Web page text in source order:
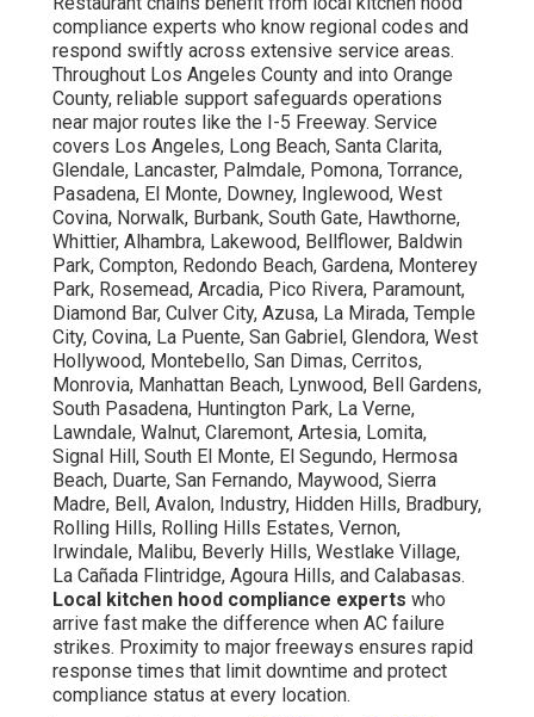
compliance experts who know regional codes and
respond swiftly across extensive service areas.
Throughout Los Angeles County and into Orange
County, reliable support safeguards operations
near major routes like the I-5 Freeway. Service
covers Los Angeles, Long Beach, Santa Clarita,
Glendale, Lancaster, Palmdale, Pomona, Torrance,
Pasadena, El Monte, Downey, Inglewood, West
Covina, Norwalk, Burbank, South Gate, Hawthorne,
Whittier, Alhambra, Lakewood, Bellflower, Baldwin
Park, Compton, Redondo Beach, Gardena, Monterey
Park, Rosemead, Arcadia, Pico Rivera, Paramount,
Diamond Bar, Culver City, Azusa, La Mirada, Temple
City, Covina, La Puente, San Gabriel, Glendora, West
Hollywood, Montebello, San Dimas, Cerritos,
Monrovia, Manhattan Beach, Lynwood, Bell Gardens,
South Pasadena, Huntington Park, La Verne,
Lawndale, Walnut, Claremont, Artesia, Lomita,
Signal Hill, South El Monte, El Segundo, Hermosa
Beach, Duarte, San Fernando, Maywood, Sierra
Madre, Bell, Avalon, Industry, Hidden Hills, Bradbury,
Rolling Hills, Rolling Hills Estates, Vernon,
Irwindale, Malibu, Beverly Hills, Westlake Village,
La Cañada Flintridge, Agoura Hills, and Calabasas.
Local kitchen hood compliance experts who
arrive fast make the difference when AC failure
strikes. Proximity to major freeways ensures rapid
response times that limit downtime and protect
compliance status at every location.